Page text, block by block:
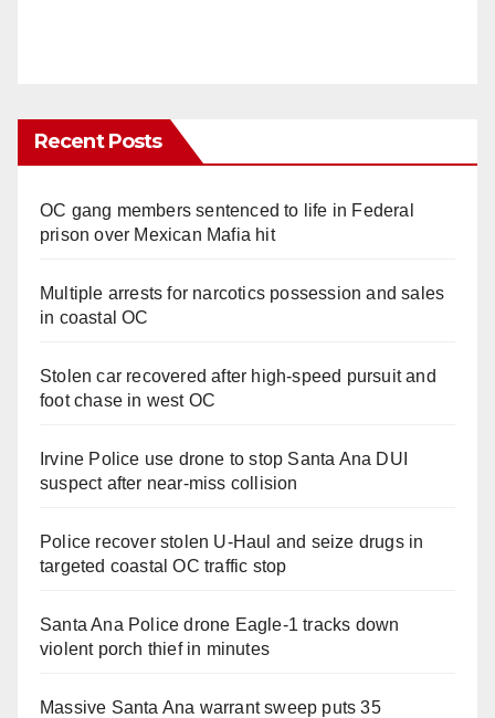
Recent Posts
OC gang members sentenced to life in Federal
prison over Mexican Mafia hit
Multiple arrests for narcotics possession and sales
in coastal OC
Stolen car recovered after high-speed pursuit and
foot chase in west OC
Irvine Police use drone to stop Santa Ana DUI
suspect after near-miss collision
Police recover stolen U-Haul and seize drugs in
targeted coastal OC traffic stop
Santa Ana Police drone Eagle-1 tracks down
violent porch thief in minutes
Massive Santa Ana warrant sweep puts 35